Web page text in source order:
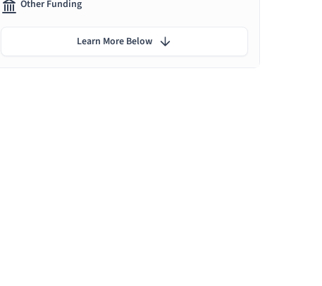
Other Funding
Learn More Below